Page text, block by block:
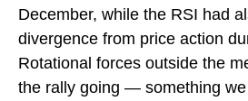
December, while the RSI had
divergence from price action
Rotational forces outside the
the rally going — something